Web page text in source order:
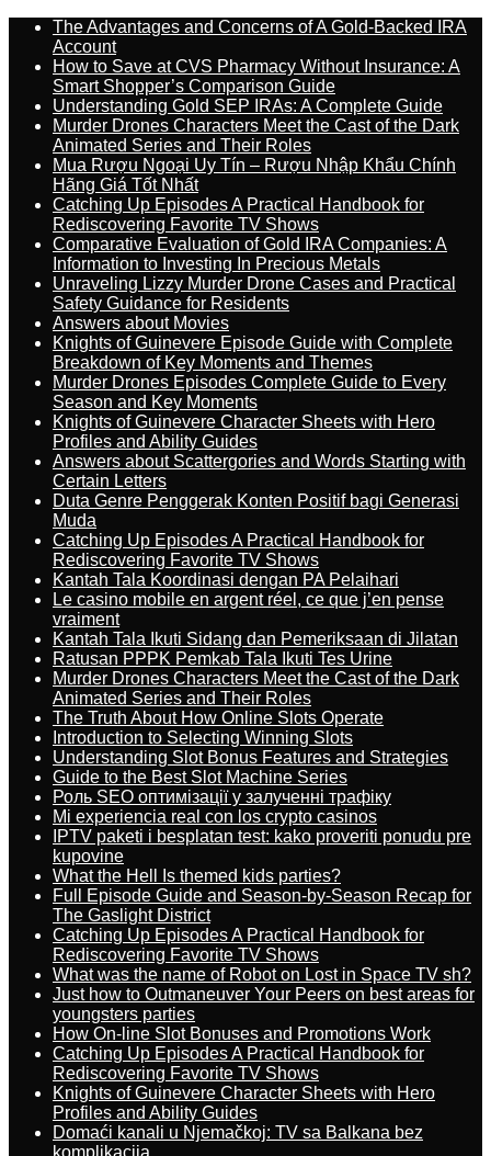
The Advantages and Concerns of A Gold-Backed IRA
Account
How to Save at CVS Pharmacy Without Insurance: A
Smart Shopper’s Comparison Guide
Understanding Gold SEP IRAs: A Complete Guide
Murder Drones Characters Meet the Cast of the Dark
Animated Series and Their Roles
Mua Rượu Ngoại Uy Tín – Rượu Nhập Khẩu Chính
Hãng Giá Tốt Nhất
Catching Up Episodes A Practical Handbook for
Rediscovering Favorite TV Shows
Comparative Evaluation of Gold IRA Companies: A
Information to Investing In Precious Metals
Unraveling Lizzy Murder Drone Cases and Practical
Safety Guidance for Residents
Answers about Movies
Knights of Guinevere Episode Guide with Complete
Breakdown of Key Moments and Themes
Murder Drones Episodes Complete Guide to Every
Season and Key Moments
Knights of Guinevere Character Sheets with Hero
Profiles and Ability Guides
Answers about Scattergories and Words Starting with
Certain Letters
Duta Genre Penggerak Konten Positif bagi Generasi
Muda
Catching Up Episodes A Practical Handbook for
Rediscovering Favorite TV Shows
Kantah Tala Koordinasi dengan PA Pelaihari
Le casino mobile en argent réel, ce que j’en pense
vraiment
Kantah Tala Ikuti Sidang dan Pemeriksaan di Jilatan
Ratusan PPPK Pemkab Tala Ikuti Tes Urine
Murder Drones Characters Meet the Cast of the Dark
Animated Series and Their Roles
The Truth About How Online Slots Operate
Introduction to Selecting Winning Slots
Understanding Slot Bonus Features and Strategies
Guide to the Best Slot Machine Series
Роль SEO оптимізації у залученні трафіку
Mi experiencia real con los crypto casinos
IPTV paketi i besplatan test: kako proveriti ponudu pre
kupovine
What the Hell Is themed kids parties?
Full Episode Guide and Season-by-Season Recap for
The Gaslight District
Catching Up Episodes A Practical Handbook for
Rediscovering Favorite TV Shows
What was the name of Robot on Lost in Space TV sh?
Just how to Outmaneuver Your Peers on best areas for
youngsters parties
How On-line Slot Bonuses and Promotions Work
Catching Up Episodes A Practical Handbook for
Rediscovering Favorite TV Shows
Knights of Guinevere Character Sheets with Hero
Profiles and Ability Guides
Domaći kanali u Njemačkoj: TV sa Balkana bez
komplikacija